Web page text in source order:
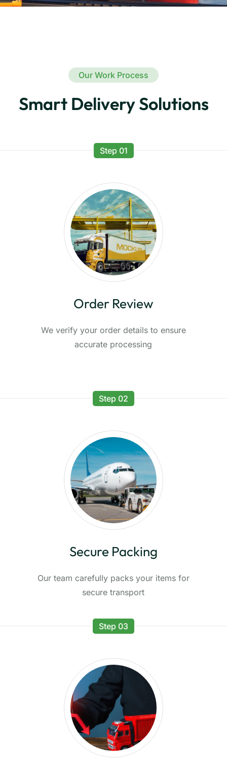
Our Work Process
Smart Delivery Solutions
Step 01
Order Review
We verify your order details to ensure
accurate processing
Step 02
Secure Packing
Our team carefully packs your items for
secure transport
Step 03